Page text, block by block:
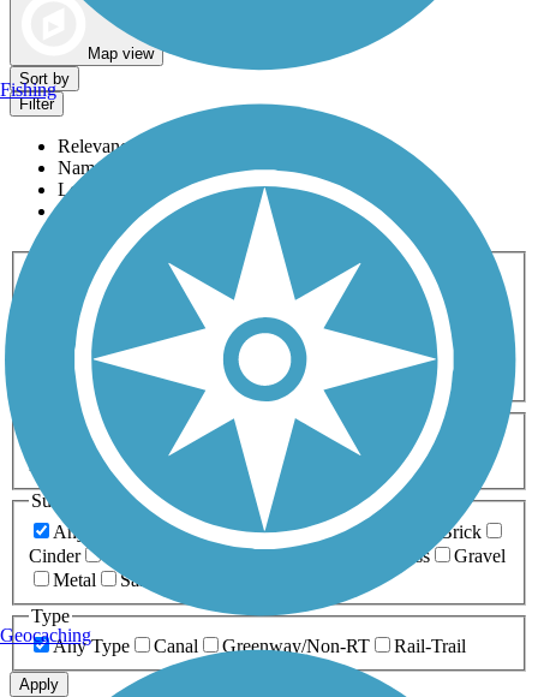
Map view
Sort by
Filter
Relevance
Name
Length
Most Popular
Activities
Any Activity
ATV Bike Birding
Cross Country
Dog Walking Fishing Geocaching
Hiking
Horseback Riding
Inline Skating
Mountain Biking
Running
Snowmobiling Walking
Wheelchair
Accessible
Length
Any Length
0-5 Miles 5-10 Miles
10-20 Miles
20+ Miles
Surfaces
Any Surface
Asphalt Ballast Boardwalk
Brick
Cinder
Crushed Stone Grass
Gravel
Metal
Sand
Type
Any Type
Canal Greenway/Non-RT Rail-Trail
Apply
Fishing
Geocaching